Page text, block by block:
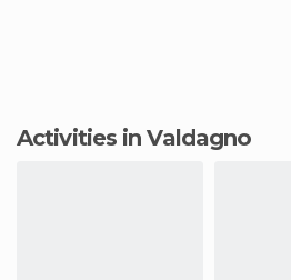
Activities in Valdagno